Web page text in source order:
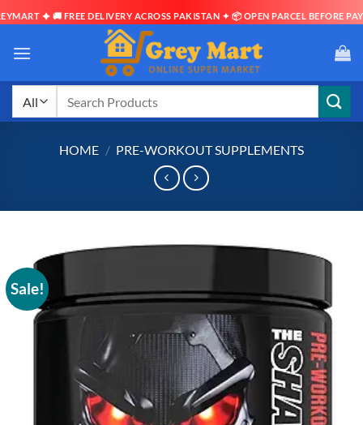
✦ 🚚 FREE DELIVERY ACROSS PAKISTAN ✦ 📦 OPEN PARCEL BEFORE
HOME / PRE-WORKOUT SUPPLEMENTS
Sale!